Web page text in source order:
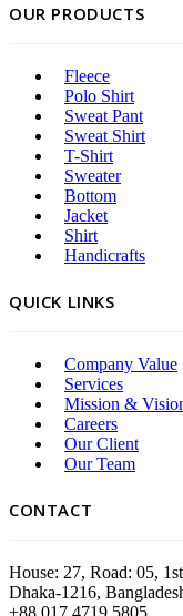
OUR PRODUCTS
Fleece
Polo Shirt
Sweat Pant
Sweat Shirt
T-Shirt
Sweater
Bottom
Jacket
Shirt
Handicrafts
QUICK LINKS
Company Value
Services
Mission &
Careers
Our Client
Our Team
CONTACT
House: 27, Road: 05,
Dhaka-1216,
+88 017 4719 5805